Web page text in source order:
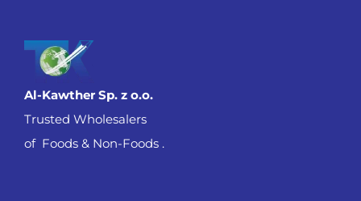
Al-Kawther Sp. z o.o.
Trusted Wholesalers
of Foods & Non-Foods .